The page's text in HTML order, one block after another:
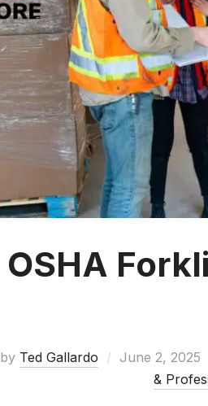
OSHA
by Ted Gallardo June 2, 2025
&